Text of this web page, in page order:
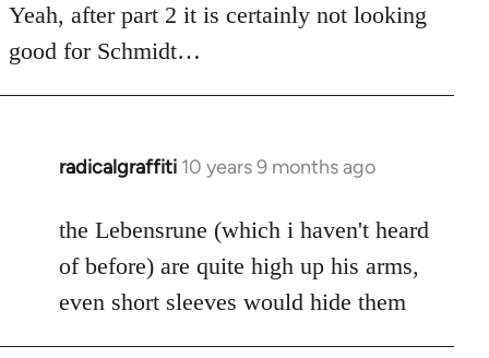
to
Welcome
by
libcom.org
Yeah, after part 2 it is certainly not looking
good for Schmidt…
radicalgraffiti 10 years 9 months ago
In
to
Welcome
libcom.org
the Lebensrune (which i haven't heard
of before) are quite high up his arms,
even short sleeves would hide them